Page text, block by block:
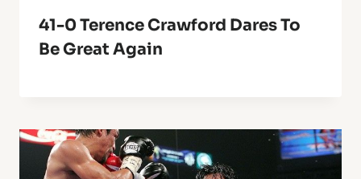
41-0 Terence Crawford Dares To
Be Great Again